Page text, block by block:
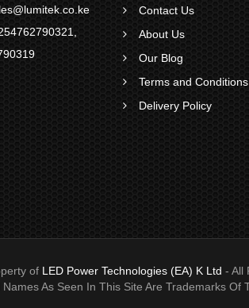
Contact Us
About Us
Our Blog
Terms and Conditions
Delivery Policy
of LED Power Technologies (EA) K Ltd - All
As Seen In This Site Are Trademarks